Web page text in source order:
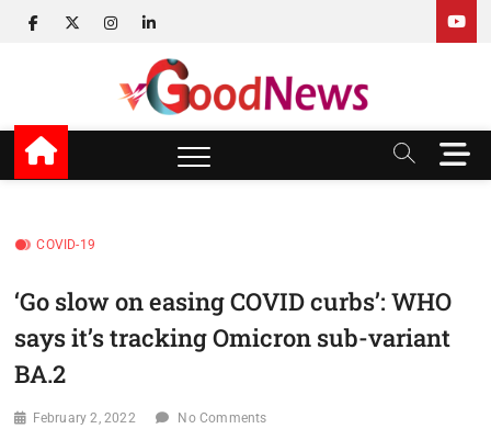
facebook
twitterinstagram
linkedin
v Good News
LATEST WITH GOOD NEWS
M
e
t
o
COVID-19
‘Go slow on easing COVID curbs’: WHO
says it’s tracking Omicron sub-variant
BA.2
February 2, 2022 No Comments